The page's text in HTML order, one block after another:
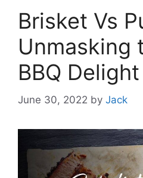
Brisket Vs
Unmasking
BBQ Delight
June 30, 2022 by Jack